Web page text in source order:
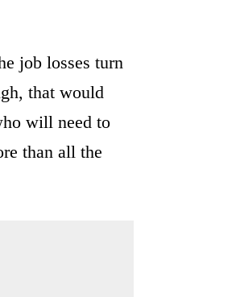
job losses turn
that would
will need to
than all the